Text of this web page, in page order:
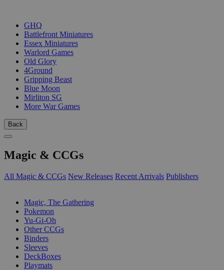
GHQ
Battlefront Miniatures
Essex Miniatures
Warlord Games
Old Glory
4Ground
Gripping Beast
Blue Moon
Mirliton SG
More War Games
Back
Magic & CCGs
All Magic & CCGs New Releases Recent Arrivals Publishers
Magic, The Gathering
Pokemon
Yu-Gi-Oh
Other CCGs
Binders
Sleeves
DeckBoxes
Playmats